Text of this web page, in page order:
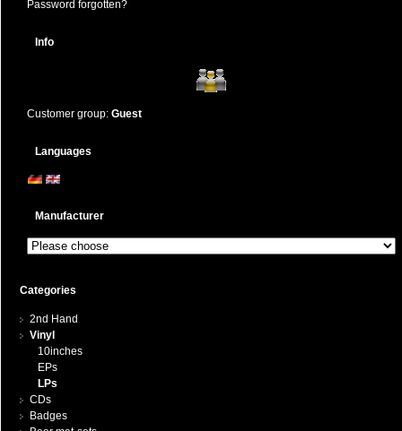
Password forgotten?
Info
Customer group: Guest
Languages
Manufacturer
Categories
2nd Hand
Vinyl
10inches
EPs
LPs
CDs
Badges